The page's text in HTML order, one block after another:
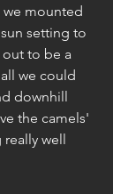
mounted
setting to
out to be a
we could
downhill
the camels'
well